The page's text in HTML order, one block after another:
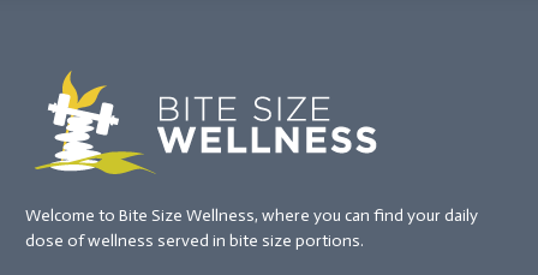
Welcome to Bite Size Wellness, where you can find your daily
dose of wellness served in bite size portions.